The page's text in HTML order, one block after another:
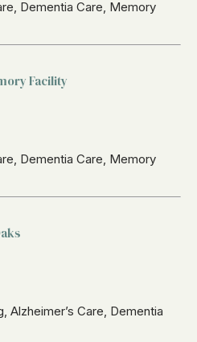
Dementia Care, Memory
Facility
Dementia Care, Memory
Alzheimer’s Care, Dementia